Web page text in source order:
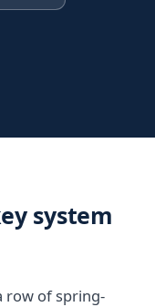
system
row of spring-